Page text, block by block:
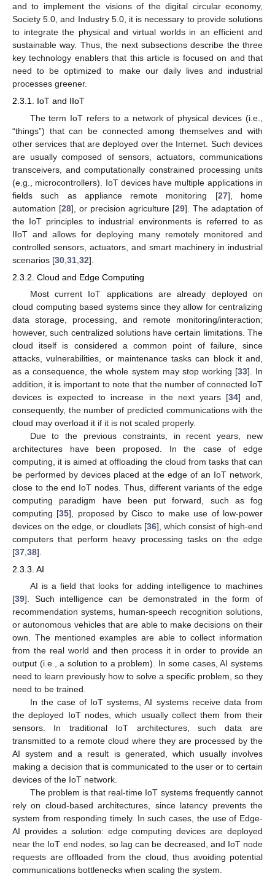
and to implement the visions of the digital circular economy,
Society 5.0, and Industry 5.0, it is necessary to provide solutions
to integrate the physical and virtual worlds in an efficient and
sustainable way. Thus, the next subsections describe the three
key technology enablers that this article is focused on and that
need to be optimized to make our daily lives and industrial
processes greener.
2.3.1. IoT and IIoT
The term IoT refers to a network of physical devices (i.e.,
“things”) that can be connected among themselves and with
other services that are deployed over the Internet. Such devices
are usually composed of sensors, actuators, communications
transceivers, and computationally constrained processing units
(e.g., microcontrollers). IoT devices have multiple applications in
fields such as appliance remote monitoring [27], home
automation [28], or precision agriculture [29]. The adaptation of
the IoT principles to industrial environments is referred to as
IIoT and allows for deploying many remotely monitored and
controlled sensors, actuators, and smart machinery in industrial
scenarios [30 31 32].
2.3.2. Cloud and Edge Computing
Most current IoT applications are already deployed on
cloud computing based systems since they allow for centralizing
data storage, processing, and remote monitoring/interaction;
however, such centralized solutions have certain limitations. The
cloud itself is considered a common point of failure, since
attacks, vulnerabilities, or maintenance tasks can block it and,
as a consequence, the whole system may stop working [33]. In
addition, it is important to note that the number of connected IoT
devices is expected to increase in the next years [34] and,
consequently, the number of predicted communications with the
cloud may overload it if it is not scaled properly.
Due to the previous constraints, in recent years, new
architectures have been proposed. In the case of edge
computing, it is aimed at offloading the cloud from tasks that can
be performed by devices placed at the edge of an IoT network,
close to the end IoT nodes. Thus, different variants of the edge
computing paradigm have been put forward, such as fog
computing [35], proposed by Cisco to make use of low-power
devices on the edge, or cloudlets [36], which consist of high-end
computers that perform heavy processing tasks on the edge
[37 38].
2.3.3. AI
AI is a field that looks for adding intelligence to machines
[39]. Such intelligence can be demonstrated in the form of
recommendation systems, human-speech recognition solutions,
or autonomous vehicles that are able to make decisions on their
own. The mentioned examples are able to collect information
from the real world and then process it in order to provide an
output (i.e., a solution to a problem). In some cases, AI systems
need to learn previously how to solve a specific problem, so they
need to be trained.
In the case of IoT systems, AI systems receive data from
the deployed IoT nodes, which usually collect them from their
sensors. In traditional IoT architectures, such data are
transmitted to a remote cloud where they are processed by the
AI system and a result is generated, which usually involves
making a decision that is communicated to the user or to certain
devices of the IoT network.
The problem is that real-time IoT systems frequently cannot
rely on cloud-based architectures, since latency prevents the
system from responding timely. In such cases, the use of Edge-
AI provides a solution: edge computing devices are deployed
near the IoT end nodes, so lag can be decreased, and IoT node
requests are offloaded from the cloud, thus avoiding potential
communications bottlenecks when scaling the system.